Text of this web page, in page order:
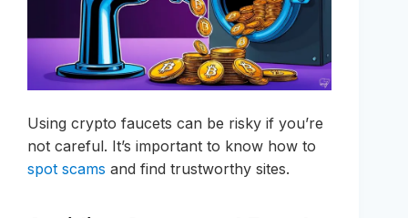
Using crypto faucets can be risky if you’re
not careful. It’s important to know how to
spot scams and find trustworthy sites.